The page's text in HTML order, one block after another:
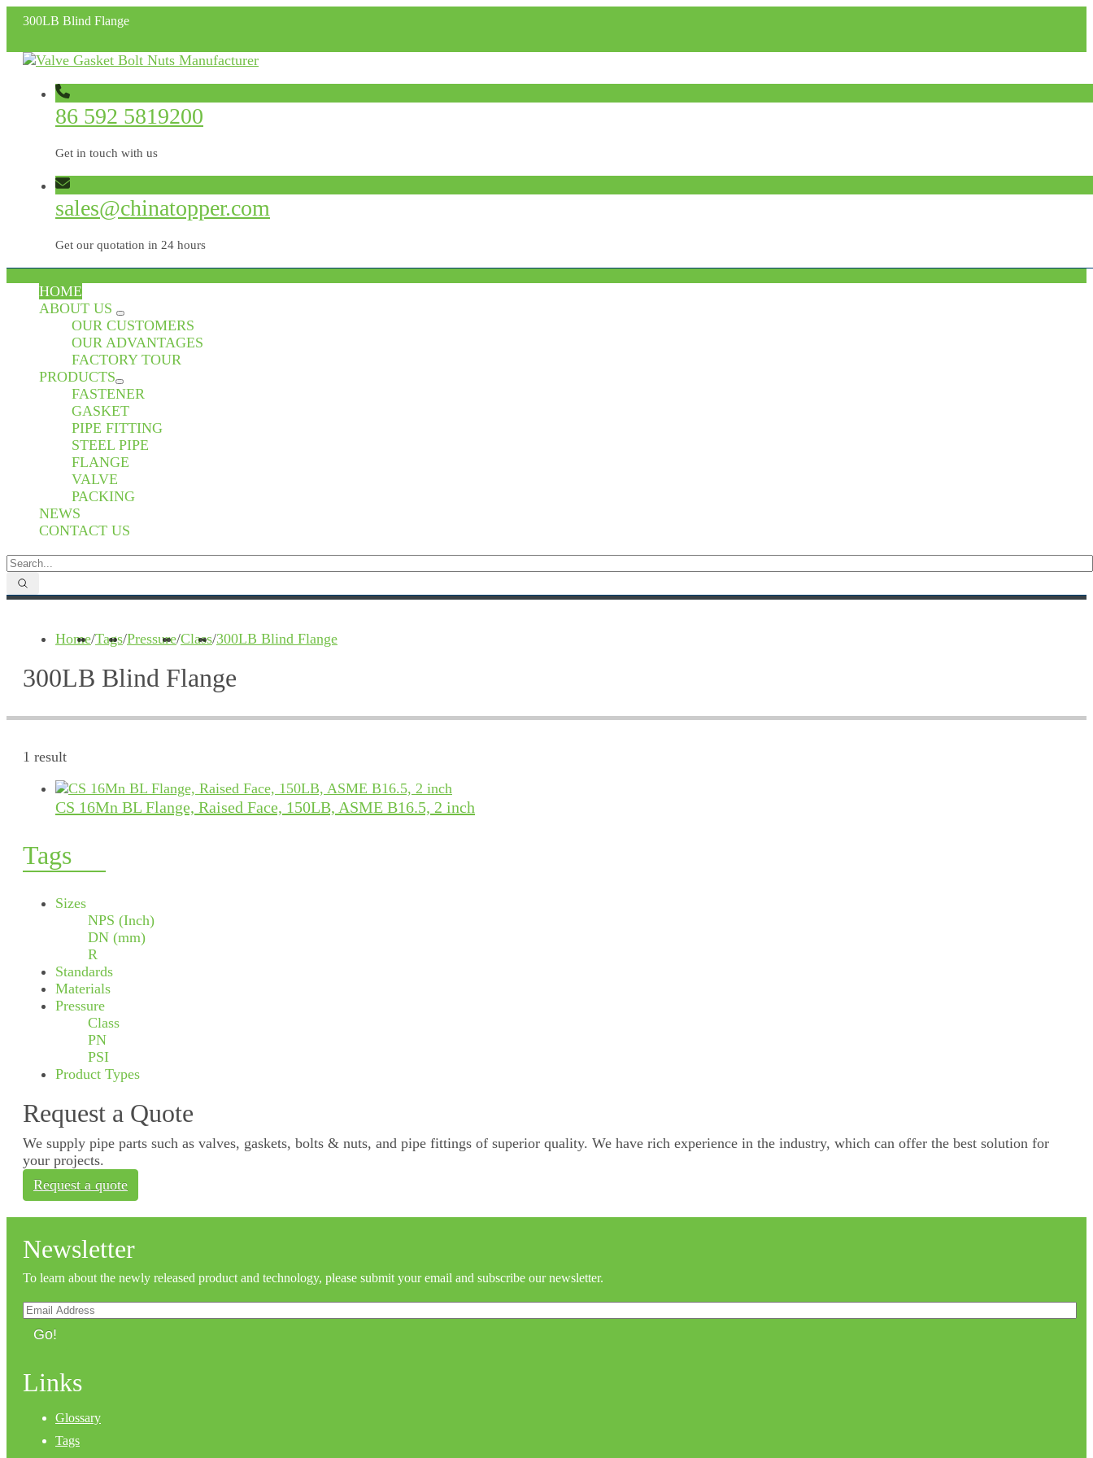
300LB Blind Flange
86 592 5819200
Get in touch with us
sales@chinatopper.com
Get our quotation in 24 hours
HOME
ABOUT US
OUR CUSTOMERS
OUR ADVANTAGES
FACTORY TOUR
PRODUCTS
FASTENER
GASKET
PIPE FITTING
STEEL PIPE
FLANGE
VALVE
PACKING
NEWS
CONTACT US
Home/Tags/Pressure/Class/300LB Blind Flange
300LB Blind Flange
1 result
CS 16Mn BL Flange, Raised Face, 150LB, ASME B16.5, 2 inch
Tags
Sizes
NPS (Inch)
DN (mm)
R
Standards
Materials
Pressure
Class
PN
PSI
Product Types
Request a Quote
We supply pipe parts such as valves, gaskets, bolts & nuts, and pipe fittings of superior quality. We have rich experience in the industry, which can offer the best solution for
your projects.
Request a quote
Newsletter
To learn about the newly released product and technology, please submit your email and subscribe our newsletter.
Go!
Links
Glossary
Tags